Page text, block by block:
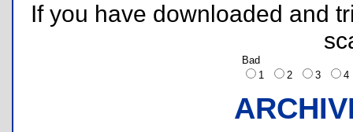
If you have downloaded and
Bad
1
2 3